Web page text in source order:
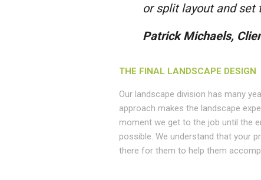
or split layout and set
Patrick Michaels,
THE FINAL LANDSCAPE DESIGN
Our landscape division has many
approach makes the landscape
moment we get to the job until the
possible. We understand that your
there for them to help them